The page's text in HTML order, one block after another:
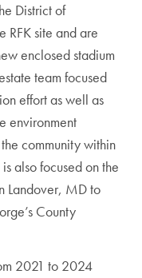
District of
RFK site and are
enclosed stadium
team focused
effort as well as
environment
community within
also focused on the
Landover, MD to
County
2021 to 2024